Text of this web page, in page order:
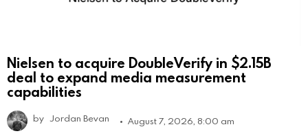
Nielsen to acquire DoubleVerify in $2.15B
deal to expand media measurement
capabilities
by Jordan Bevan August 7, 2026, 8:00 am